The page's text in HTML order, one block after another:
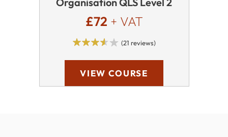
£72 + VAT
(21 reviews)
VIEW COURSE